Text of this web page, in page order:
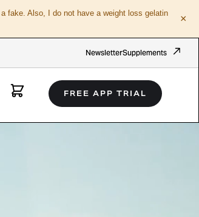
fake. Also, I do not have a weight loss gelatin ×
NewsletterSupplements
FREE APP TRIAL